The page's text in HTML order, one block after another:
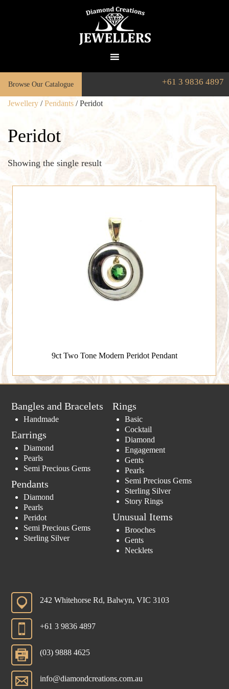
Browse Our Catalogue +61 3 9836 4897
Jewellery /Pendants / Peridot
Peridot
Showing the single result
9ct Two Tone Modern Peridot Pendant
Bangles and Bracelets
Handmade
Earrings
Diamond
Pearls
Semi Precious Gems
Pendants
Diamond
Pearls
Peridot
Semi Precious Gems
Sterling Silver
Rings
Basic
Cocktail
Diamond
Engagement
Gents
Pearls
Semi Precious Gems
Sterling Silver
Story Rings
Unusual Items
Brooches
Gents
Necklets
242 Whitehorse Rd, Balwyn, VIC 3103
+61 3 9836 4897
(03) 9888 4625
info@diamondcreations.com.au